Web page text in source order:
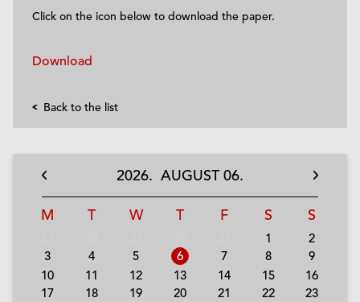
Click on the icon below to download the paper.
Download
Back to the list
2026. AUGUST06.
M T W T F S S
1
2
3
4 5 6 7 8
9
10
11 12 13 14 15
16
17
18 19 20 21 22
23